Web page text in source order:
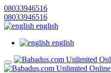
08033946516
08033946516
english
english